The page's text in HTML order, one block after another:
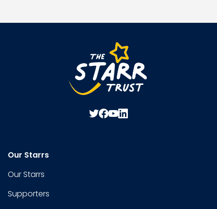
Our Starrs
Our Starrs
Supporters